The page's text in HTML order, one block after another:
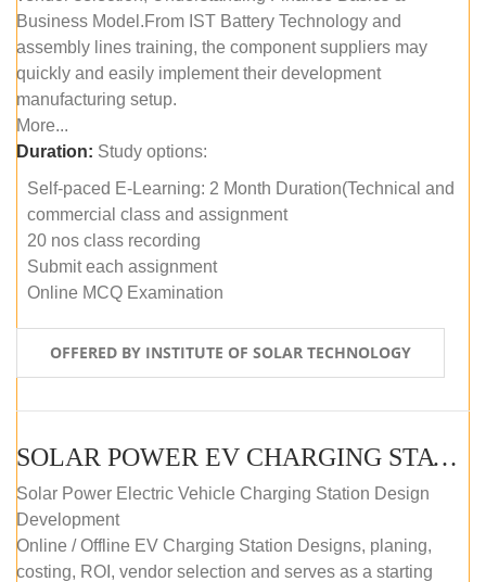
Business Model.From IST Battery Technology and
assembly lines training, the component suppliers may
quickly and easily implement their development
manufacturing setup.
More...
Duration: Study options:
Self-paced E-Learning: 2 Month Duration(Technical and
commercial class and assignment
20 nos class recording
Submit each assignment
Online MCQ Examination
OFFERED BY INSTITUTE OF SOLAR TECHNOLOGY
SOLAR POWER EV CHARGING STATION (DESIGN AND DEVELOPMENT) COURSE (SELF-PACED E-LEARNING)
Solar Power Electric Vehicle Charging Station Design
Development
Online / Offline EV Charging Station Designs, planing,
costing, ROI, vendor selection and serves as a starting